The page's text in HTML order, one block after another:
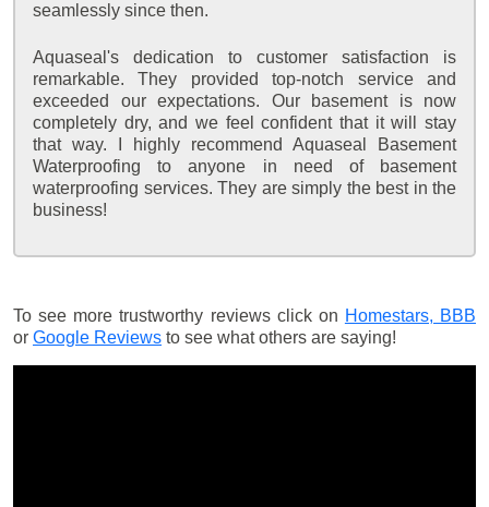
seamlessly since then.
Aquaseal's dedication to customer satisfaction is
remarkable. They provided top-notch service and
exceeded our expectations. Our basement is now
completely dry, and we feel confident that it will stay
that way. I highly recommend Aquaseal Basement
Waterproofing to anyone in need of basement
waterproofing services. They are simply the best in the
business!
To see more trustworthy reviews click on Homestars, BBB
or Google Reviews to see what others are saying!